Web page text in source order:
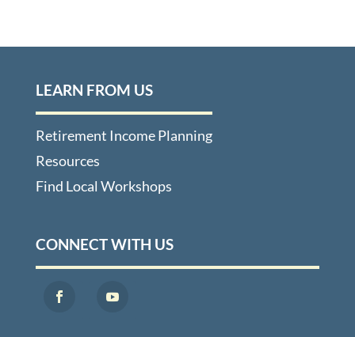
LEARN FROM US
Retirement Income Planning
Resources
Find Local Workshops
CONNECT WITH US